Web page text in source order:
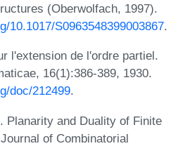
(Oberwolfach, 1997).
10.1017/S0963548399003867.
l'extension de l'ordre partiel.
16(1):386-389, 1930.
doc/212499.
Planarity and Duality of Finite
of Combinatorial